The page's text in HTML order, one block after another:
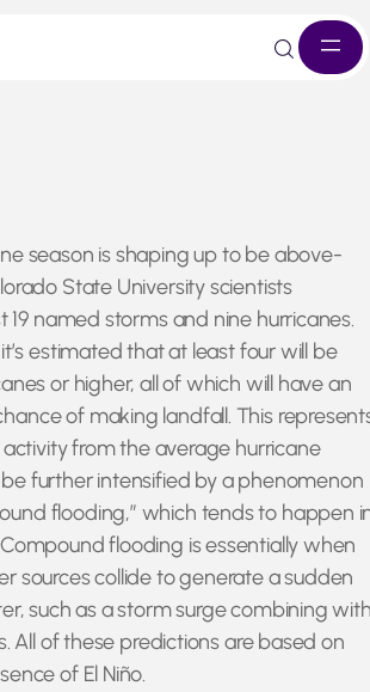
season is shaping up to be above-
State University scientists
19 named storms and nine hurricanes.
estimated that at least four will be
or higher, all of which will have an
of making landfall. This
activity from the average hurricane
further intensified by a phenomenon
flooding,” which tends to happen
flooding is essentially when
sources collide to generate a sudden
such as a storm surge combining
All of these predictions are based on
of El Niño.